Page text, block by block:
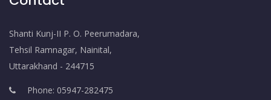
Shanti Kunj-II P. O. Peerumadara,
Tehsil Ramnagar, Nainital,
Uttarakhand - 244715
Phone: 05947-282475